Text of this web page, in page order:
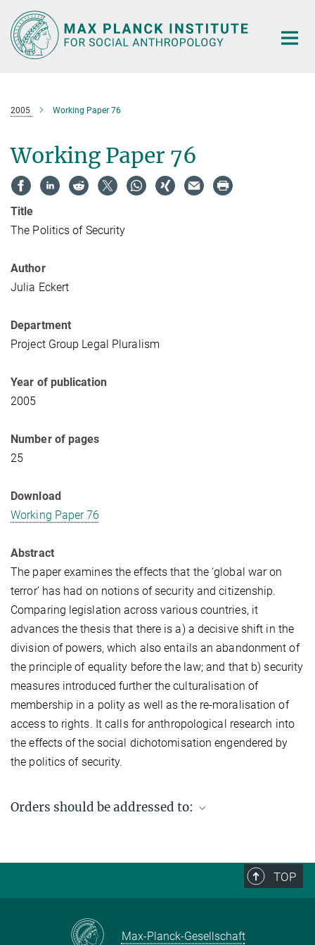
Main-
Content
2005 Working Paper 76
Working Paper 76
Title
The Politics of Security
Author
Julia Eckert
Department
Project Group Legal Pluralism
Year of publication
2005
Number of pages
25
Download
Working Paper 76
Abstract
The paper examines the effects that the ‘global war on
terror’ has had on notions of security and citizenship.
Comparing legislation across various countries, it
advances the thesis that there is a) a decisive shift in the
division of powers, which also entails an abandonment of
the principle of equality before the law; and that b) security
measures introduced further the culturalisation of
membership in a polity as well as the re-moralisation of
access to rights. It calls for anthropological research into
the effects of the social dichotomisation engendered by
the politics of security.
Orders should be addressed to:
workingpaper@eth.mpg.de
TOP
Max-Planck-Gesellschaft